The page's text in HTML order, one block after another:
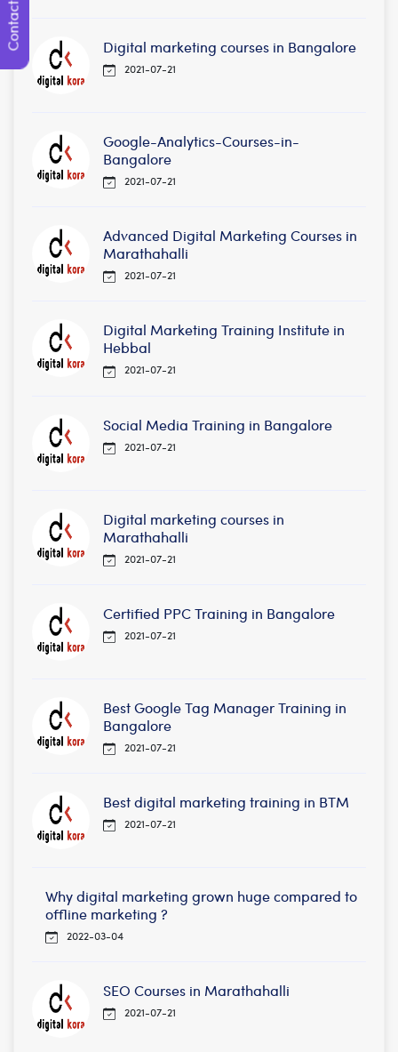
Contact Us Digital marketing courses in Bangalore
2021-07-21
Google-Analytics-Courses-in-
Bangalore
2021-07-21
Advanced Digital Marketing Courses in
Marathahalli
2021-07-21
Digital Marketing Training Institute in
Hebbal
2021-07-21
Social Media Training in Bangalore
2021-07-21
Digital marketing courses in
Marathahalli
2021-07-21
Certified PPC Training in Bangalore
2021-07-21
Best Google Tag Manager Training in
Bangalore
2021-07-21
Best digital marketing training in BTM
2021-07-21
Why digital marketing grown huge compared to
offline marketing ?
2022-03-04
SEO Courses in Marathahalli
2021-07-21